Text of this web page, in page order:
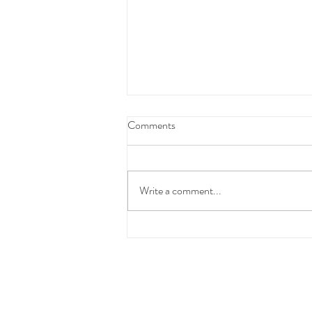
Federal Budget Tax Reforms
We have taken the time to carefully
communicating with you.At this stage,
these changes have not yet been
Comments
Write a comment...